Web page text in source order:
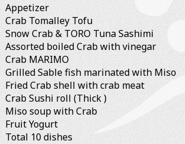
Appetizer
Crab Tomalley Tofu
Snow Crab & TORO Tuna Sashimi
Assorted boiled Crab with vinegar
Crab MARIMO
Grilled Sable fish marinated with Miso
Fried Crab shell with crab meat
Crab Sushi roll (Thick )
Miso soup with Crab
Fruit Yogurt
Total 10 dishes